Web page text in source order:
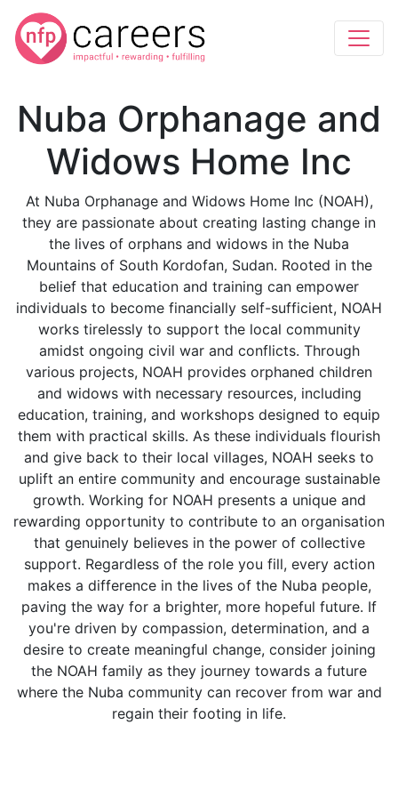
Nuba Orphanage and
Widows Home Inc
At Nuba Orphanage and Widows Home Inc (NOAH),
they are passionate about creating lasting change in
the lives of orphans and widows in the Nuba
Mountains of South Kordofan, Sudan. Rooted in the
belief that education and training can empower
individuals to become financially self-sufficient, NOAH
works tirelessly to support the local community
amidst ongoing civil war and conflicts. Through
various projects, NOAH provides orphaned children
and widows with necessary resources, including
education, training, and workshops designed to equip
them with practical skills. As these individuals flourish
and give back to their local villages, NOAH seeks to
uplift an entire community and encourage sustainable
growth. Working for NOAH presents a unique and
rewarding opportunity to contribute to an organisation
that genuinely believes in the power of collective
support. Regardless of the role you fill, every action
makes a difference in the lives of the Nuba people,
paving the way for a brighter, more hopeful future. If
you're driven by compassion, determination, and a
desire to create meaningful change, consider joining
the NOAH family as they journey towards a future
where the Nuba community can recover from war and
regain their footing in life.